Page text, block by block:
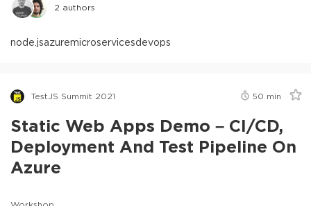
2 authors
node.jsazuremicroservicesdevops
TestJS Summit 2021 50 min
Static Web Apps Demo – CI/CD,
Deployment And Test Pipeline On
Azure
Workshop